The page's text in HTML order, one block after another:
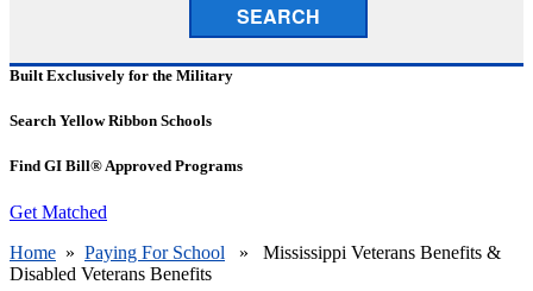
SEARCH
Built Exclusively for the Military
Search Yellow Ribbon Schools
Find GI Bill® Approved Programs
Get Matched
Home » Paying For School » Mississippi Veterans Benefits &
Disabled Veterans Benefits